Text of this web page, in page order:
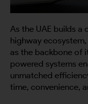
As the UAE builds a
highway
as the backbone of
powered systems
unmatched
time, convenience,